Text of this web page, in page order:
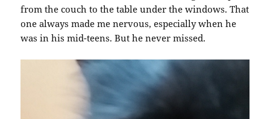
from the couch to the table under the windows. That
one always made me nervous, especially when he
was in his mid-teens. But he never missed.